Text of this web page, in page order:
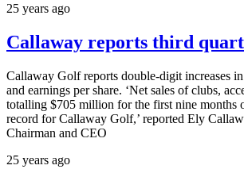
25 years ago
Callaway reports third
Callaway Golf reports double-digit increases
and earnings per share. ‘Net sales of clubs,
totalling $705 million for the first nine months
record for Callaway Golf,’ reported Ely
Chairman and CEO
25 years ago